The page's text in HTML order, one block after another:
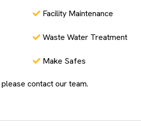
Facility Maintenance
Waste Water Treatment
Make Safes
contact our team.